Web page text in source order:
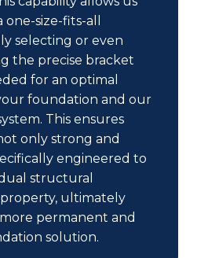
size-fits-all
selecting or even
the precise bracket
for an optimal
foundation and our
This ensures
only strong and
engineered to
structural
ultimately
permanent and
solution.